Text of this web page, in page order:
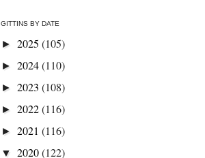
GITTINS BY DATE
► 2025 (105)
► 2024(110)
► 2023 (108)
► 2022(116)
► 2021 (116)
▼ 2020(122)